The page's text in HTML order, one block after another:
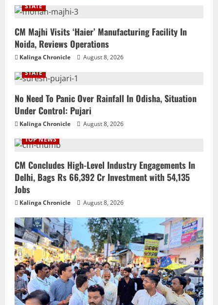
STATE
CM Majhi Visits ‘Haier’ Manufacturing Facility In
Noida, Reviews Operations
Kalinga Chronicle
August 8, 2026
STATE
No Need To Panic Over Rainfall In Odisha, Situation
Under Control: Pujari
Kalinga Chronicle
August 8, 2026
TOP NEWS
CM Concludes High-Level Industry Engagements In
Delhi, Bags Rs 66,392 Cr Investment with 54,135
Jobs
Kalinga Chronicle August 8, 2026